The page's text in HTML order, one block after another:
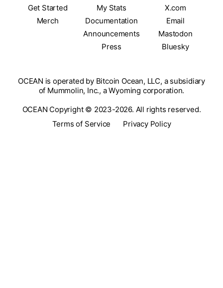
Get Started
My Stats
X.com
Merch
Documentation
Email
Announcements
Mastodon
Press
Bluesky
OCEAN is operated by Bitcoin Ocean, LLC, a subsidiary
of Mummolin, Inc., a Wyoming corporation.
OCEAN Copyright © 2023-2026. All rights reserved.
Terms of Service
Privacy Policy